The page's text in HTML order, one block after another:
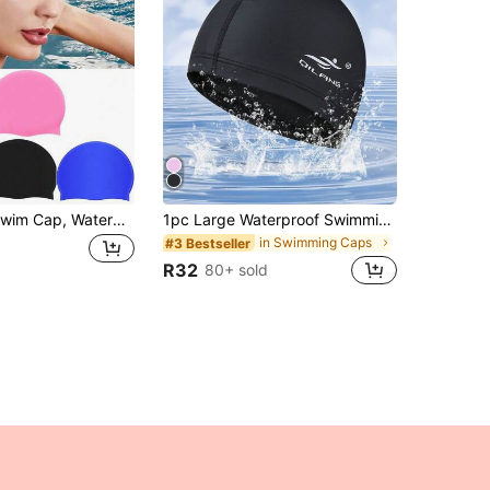
1pc Silicone Swim Cap, Waterproof, Anti-Slip, Comfortable And Breathable, High Elasticity, Unisex, Swimming Gear, Beach Essential, Beach Accessory, Pool Float 1pc Large Waterproof Swimming Cap For Men And Women - Ear Protection And Perfect For Long Curly Hair - Ideal For Adult Training, Beach Essentials, Beach Accessories, Pool Float
#3 Bestseller in Swimming Caps
R32 80+ sold